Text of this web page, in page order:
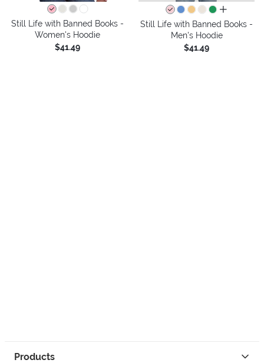
Still Life with Banned Books -
Women's Hoodie
$41.49
all colors
Still Life with Banned Books -
Men's Hoodie
$41.49
Products